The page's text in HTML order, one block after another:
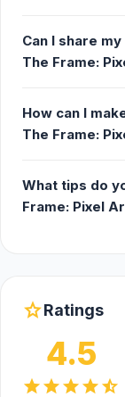
Can I share
The Frame:
How can I
The Frame:
What tips do
Frame: Pixel
starRatings
4.5
starstarstarstarstar_half